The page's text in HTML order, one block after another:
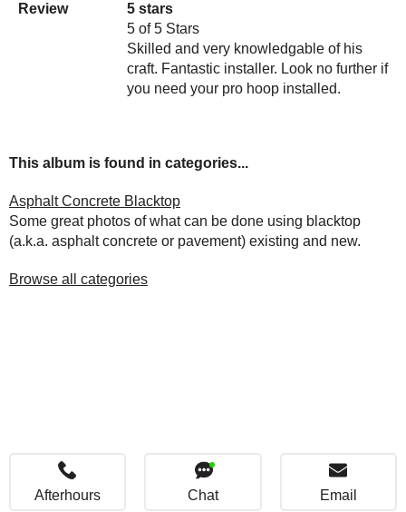
Review
5 stars
5 of 5 Stars
Skilled and very knowledgable of his
craft. Fantastic installer. Look no further if
you need your pro hoop installed.
This album is found in categories...
Asphalt Concrete Blacktop
Some great photos of what can be done using blacktop
(a.k.a. asphalt concrete or pavement) existing and new.
Browse all categories
Afterhours Chat Email